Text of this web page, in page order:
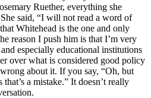
Ruether, everything she
said, “I will not read a word of
Whitehead is the one and only
reason I push him is that I’m very
especially educational institutions
over what is considered good policy
about it. If you say, “Oh, but
a mistake.” It doesn’t really